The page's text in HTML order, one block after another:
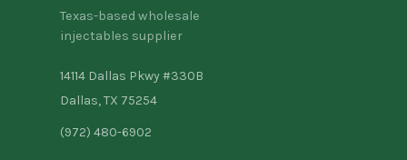
Texas-based wholesale
injectables supplier
14114 Dallas Pkwy #330B
Dallas, TX 75254
(972) 480-6902